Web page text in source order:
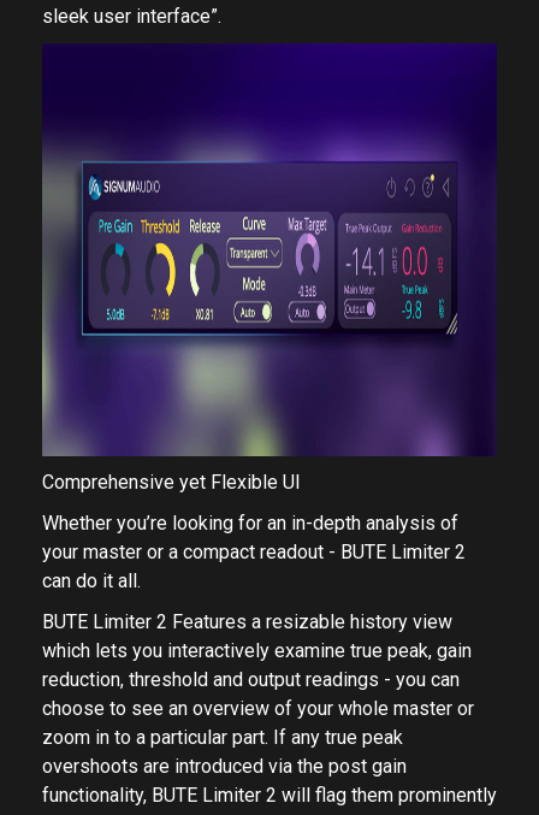
sleek user interface”.
Comprehensive yet Flexible UI
Whether you’re looking for an in-depth analysis of
your master or a compact readout - BUTE Limiter 2
can do it all.
BUTE Limiter 2 Features a resizable ​history view​
which lets you interactively examine true peak, gain
reduction, threshold and output readings - you can
choose to see an overview of your whole master or
zoom in to a particular part. If any true peak
overshoots are introduced via the post gain
functionality, BUTE Limiter 2 will flag them prominently